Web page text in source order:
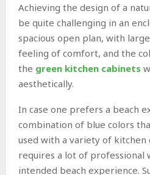
Achieving the design of a
be quite challenging in an
spacious open plan, with
feeling of comfort, and the
the green kitchen cabinets
aesthetically.
In case one prefers a beach
combination of blue colors
used with a variety of kitchen
requires a lot of
intended beach experience.